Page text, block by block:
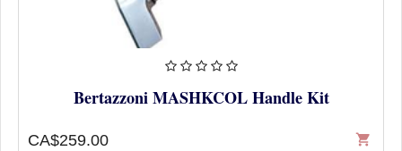
Bertazzoni MASHKCOL Handle Kit
CA$259.00 shopping_cart